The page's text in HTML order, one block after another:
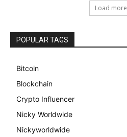
Load more
POPULAR TAGS
Bitcoin
Blockchain
Crypto Influencer
Nicky Worldwide
Nickyworldwide